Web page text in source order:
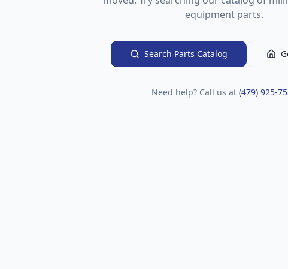
equipment parts.
Search Parts Catalog
Need help? Call us at (479) 925-